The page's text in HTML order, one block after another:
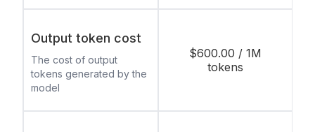
Output token cost
The cost of output
tokens generated by the
model
$600.00 / 1M
tokens